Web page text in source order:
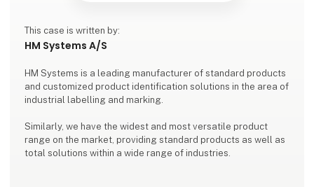
This case is written by:
HM Systems A/S
HM Systems is a leading manufacturer of standard products
and customized product identification solutions in the area of
industrial labelling and marking.
Similarly, we have the widest and most versatile product
range on the market, providing standard products as well as
total solutions within a wide range of industries.